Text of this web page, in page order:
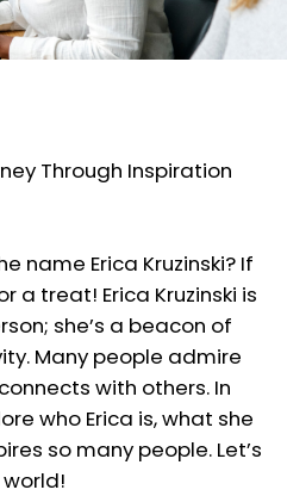
name Erica Kruzinski? If
a treat! Erica Kruzinski is
she’s a beacon of
Many people admire
with others. In
who Erica is, what she
so many people. Let’s